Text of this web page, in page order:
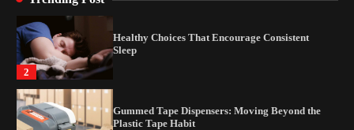
2
Healthy Choices That Encourage Consistent
Sleep
Gummed Tape Dispensers: Moving Beyond the
Plastic Tape Habit